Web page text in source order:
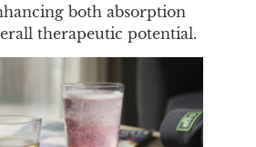
both absorption
therapeutic potential.